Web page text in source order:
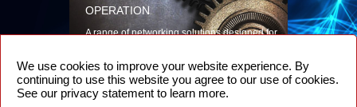
OPERATION
A range of networking solutions designed for
security
LEARN MORE
We use cookies to improve your website experience. By
continuing to use this website you agree to our use of cookies.
See our privacy statement to learn more.